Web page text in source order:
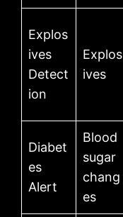
Explos
ives
Detect
ion
Explos
ives
Diabet
es
Alert
Blood
sugar
chang
es